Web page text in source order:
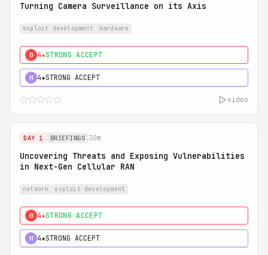
Turning Camera Surveillance on its Axis
exploit development hardware
0 4★STRONG ACCEPT
H 4★STRONG ACCEPT
video
DAY 1 BRIEFINGS 30m
Uncovering Threats and Exposing Vulnerabilities
in Next-Gen Cellular RAN
network exploit development
0 4★STRONG ACCEPT
H 4★STRONG ACCEPT